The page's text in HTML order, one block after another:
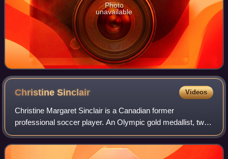
Photo
unavailable
ChristineSinclair Videos
Christine Margaret Sinclair is a Canadian former
professional soccer player. An Olympic gold medallist, two-
time Olympic bronze medallist, CONCACAF champion,
and 14-time winner of the Canada Soccer Pl